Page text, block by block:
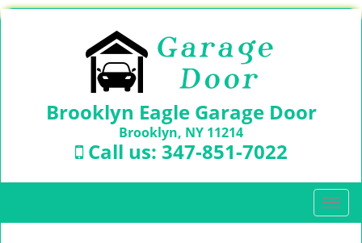
Brooklyn Eagle Garage Door
Brooklyn, NY 11214
Call us: 347-851-7022
T
o